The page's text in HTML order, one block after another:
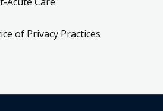
of Privacy Practices